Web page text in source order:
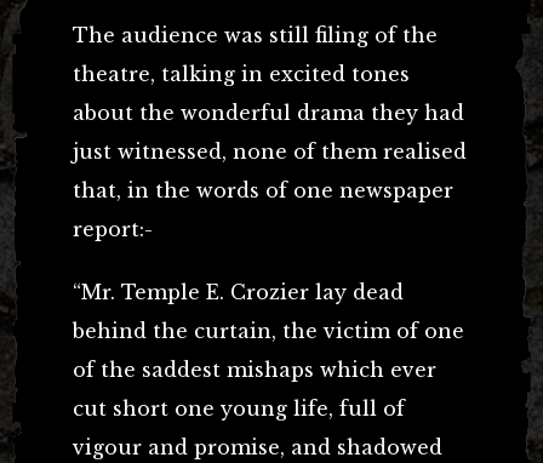
The audience was still filing of the
theatre, talking in excited tones
about the wonderful drama they had
just witnessed, none of them realised
that, in the words of one newspaper
report:-
“Mr. Temple E. Crozier lay dead
behind the curtain, the victim of one
of the saddest mishaps which ever
cut short one young life, full of
vigour and promise, and shadowed